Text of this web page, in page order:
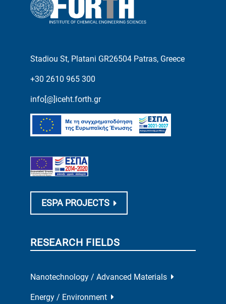
Stadiou St, Platani GR26504 Patras, Greece
+30 2610 965 300
info[@]iceht.forth.gr
ESPA PROJECTS
RESEARCH FIELDS
Nanotechnology / Advanced Materials
Energy / Environment